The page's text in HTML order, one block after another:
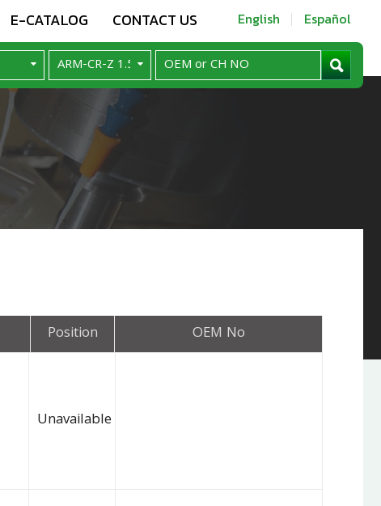
E-CATALOG CONTACT US English Español
Position OEM No
Unavailable